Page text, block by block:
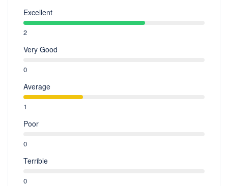
Excellent
2
Very Good
0
Average
1
Poor
0
Terrible
0